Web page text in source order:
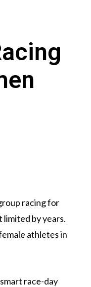
racing for
by years.
athletes in
race-day